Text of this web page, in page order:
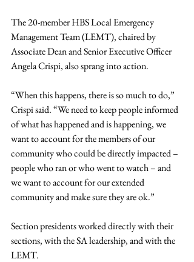
The 20-member HBS Local Emergency
Management Team (LEMT), chaired by
Associate Dean and Senior Executive Officer
Angela Crispi, also sprang into action.
“When this happens, there is so much to do,”
Crispi said. “We need to keep people informed
of what has happened and is happening, we
want to account for the members of our
community who could be directly impacted –
people who ran or who went to watch – and
we want to account for our extended
community and make sure they are ok.”
Section presidents worked directly with their
sections, with the SA leadership, and with the
LEMT.